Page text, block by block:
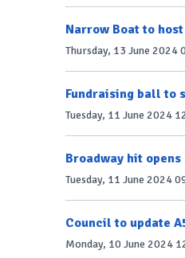
Narrow Boat to
Thursday, 13 June 2024
Fundraising ball to
Tuesday, 11 June 2024
Broadway hit
Tuesday, 11 June 2024
Council to update
Monday, 10 June 2024